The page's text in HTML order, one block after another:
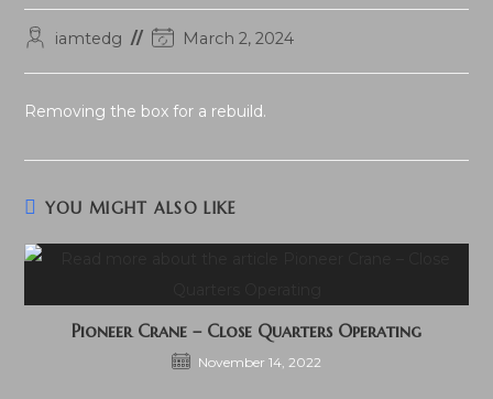
Postiamtedg
PostMarch 2, 2024
Removing the box for a rebuild.
YOU MIGHT ALSO LIKE
Pioneer Crane – Close Quarters Operating
November 14, 2022